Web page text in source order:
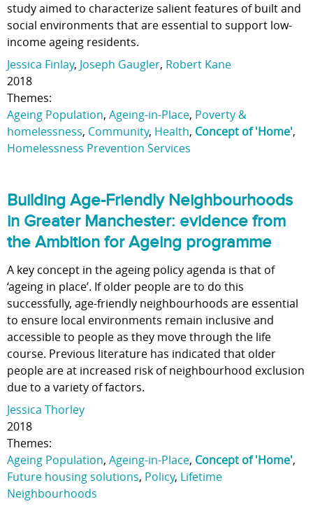
study aimed to characterize salient features of built and
social environments that are essential to support low-
income ageing residents.
Jessica Finlay, Joseph Gaugler, Robert Kane
2018
Themes:
Ageing Population, Ageing-in-Place, Poverty &
homelessness, Community, Health, Concept of 'Home',
Homelessness Prevention Services
Building Age-Friendly Neighbourhoods
in Greater Manchester: evidence from
the Ambition for Ageing programme
A key concept in the ageing policy agenda is that of
‘ageing in place’. If older people are to do this
successfully, age-friendly neighbourhoods are essential
to ensure local environments remain inclusive and
accessible to people as they move through the life
course. Previous literature has indicated that older
people are at increased risk of neighbourhood exclusion
due to a variety of factors.
Jessica Thorley
2018
Themes:
Ageing Population, Ageing-in-Place, Concept of 'Home',
Future housing solutions, Policy, Lifetime
Neighbourhoods